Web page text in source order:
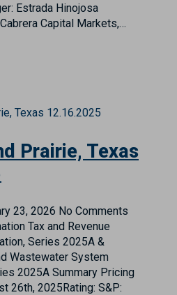
Estrada Hinojosa
Capital Markets,…
Prairie, Texas
23, 2026 No Comments
Tax and Revenue
Series 2025A &
Wastewater System
2025A Summary Pricing
26th, 2025Rating: S&P: